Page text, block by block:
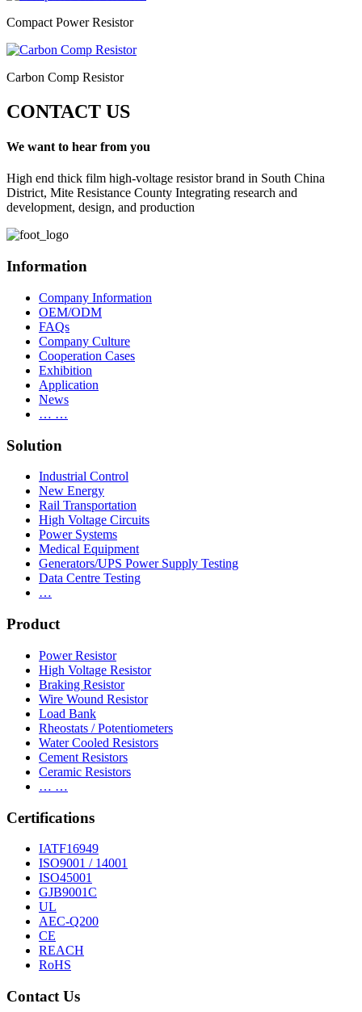
Compact Power Resistor
Carbon Comp Resistor
CONTACT US
We want to hear from you
High end thick film high-voltage resistor brand in South China
District, Mite Resistance County Integrating research and
development, design, and production
Information
Company Information
OEM/ODM
FAQs
Company Culture
Cooperation Cases
Exhibition
Application
News
… …
Solution
Industrial Control
New Energy
Rail Transportation
High Voltage Circuits
Power Systems
Medical Equipment
Generators/UPS Power Supply Testing
Data Centre Testing
…
Product
Power Resistor
High Voltage Resistor
Braking Resistor
Wire Wound Resistor
Load Bank
Rheostats / Potentiometers
Water Cooled Resistors
Cement Resistors
Ceramic Resistors
… …
Certifications
IATF16949
ISO9001 / 14001
ISO45001
GJB9001C
UL
AEC-Q200
CE
REACH
RoHS
Contact Us